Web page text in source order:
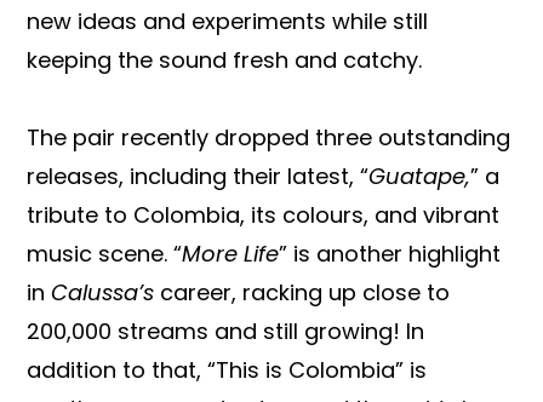
new ideas and experiments while still
keeping the sound fresh and catchy.
The pair recently dropped three outstanding
releases, including their latest, “Guatape,” a
tribute to Colombia, its colours, and vibrant
music scene. “More Life” is another highlight
inCalussa’s career, racking up close to
200,000 streams and still growing! In
addition to that, “This is Colombia” is